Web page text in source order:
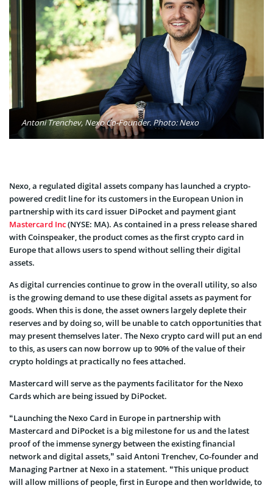
Antoni Trenchev, Nexo Co-Founder. Photo: Nexo
Nexo, a regulated digital assets company has launched a crypto-
powered credit line for its customers in the European Union in
partnership with its card issuer DiPocket and payment giant
Mastercard Inc(NYSE: MA). As contained in a press release shared
with Coinspeaker, the product comes as the first crypto card in
Europe that allows users to spend without selling their digital
assets.
As digital currencies continue to grow in the overall utility, so also
is the growing demand to use these digital assets as payment for
goods. When this is done, the asset owners largely deplete their
reserves and by doing so, will be unable to catch opportunities that
may present themselves later. The Nexo crypto card will put an end
to this, as users can now borrow up to 90% of the value of their
crypto holdings at practically no fees attached.
Mastercard will serve as the payments facilitator for the Nexo
Cards which are being issued by DiPocket.
“Launching the Nexo Card in Europe in partnership with
Mastercard and DiPocket is a big milestone for us and the latest
proof of the immense synergy between the existing financial
network and digital assets,” said Antoni Trenchev, Co-founder and
Managing Partner at Nexo in a statement. “This unique product
will allow millions of people, first in Europe and then worldwide, to